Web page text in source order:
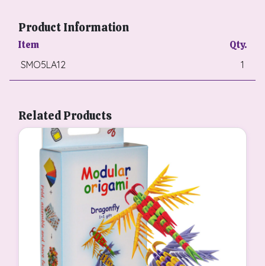
Product Information
Item Qty.
SMO5LA12 1
Related Products